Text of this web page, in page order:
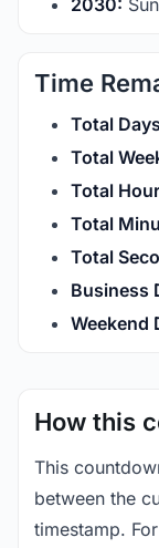
2030:
Time
Total
Total
Total
Total
Total
Business
Weekend
How this
This
between the
timestamp.